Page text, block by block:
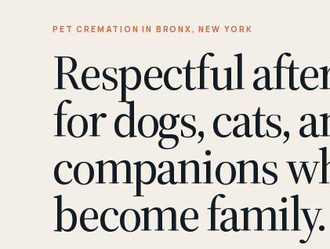
PET CREMATION IN BRONX, NEW YORK
Respectful
for dogs, cats,
companions
become family.